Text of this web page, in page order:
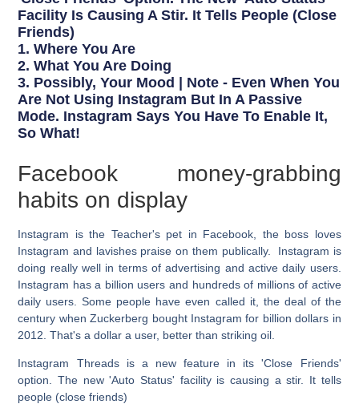
Facility Is Causing A Stir. It Tells People (close
Friends)
1. Where You Are
2. What You Are Doing
3. Possibly, Your Mood | Note - Even When You
Are Not Using Instagram But In A Passive
Mode. Instagram Says You Have To Enable It,
So What!
Facebook money-grabbing
habits on display
Instagram is the Teacher's pet in Facebook, the boss loves
Instagram and lavishes praise on them publically. Instagram is
doing really well in terms of advertising and active daily users.
Instagram has a billion users and hundreds of millions of active
daily users. Some people have even called it, the deal of the
century when Zuckerberg bought Instagram for billion dollars in
2012. That's a dollar a user, better than striking oil.
Instagram Threads is a new feature in its 'Close Friends'
option. The new 'Auto Status' facility is causing a stir. It tells
people (close friends)